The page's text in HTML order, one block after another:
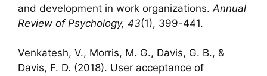
and development in work organizations. Annual
Review of Psychology, 43(1), 399-441.
Venkatesh, V., Morris, M. G., Davis, G. B., &
Davis, F. D. (2018). User acceptance of